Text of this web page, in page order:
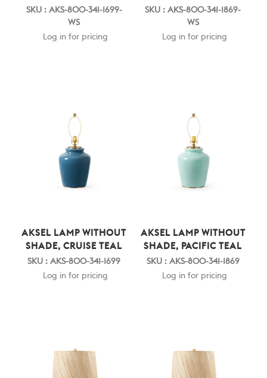
SKU : AKS-800-341-1699-
WS
Log in for pricing
SKU : AKS-800-341-1869-
WS
Log in for pricing
AKSEL LAMP WITHOUT
SHADE, CRUISE TEAL
SKU : AKS-800-341-1699
Log in for pricing
AKSEL LAMP WITHOUT
SHADE, PACIFIC TEAL
SKU : AKS-800-341-1869
Log in for pricing